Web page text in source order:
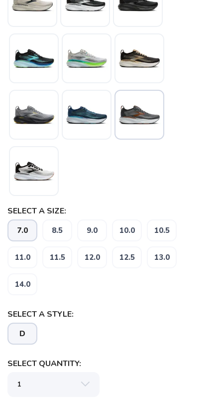
SELECT A SIZE:
7.0 8.5 9.0 10.0 10.5
11.0 11.5 12.0 12.5 13.0
14.0
SELECT A STYLE:
D
SELECT QUANTITY: